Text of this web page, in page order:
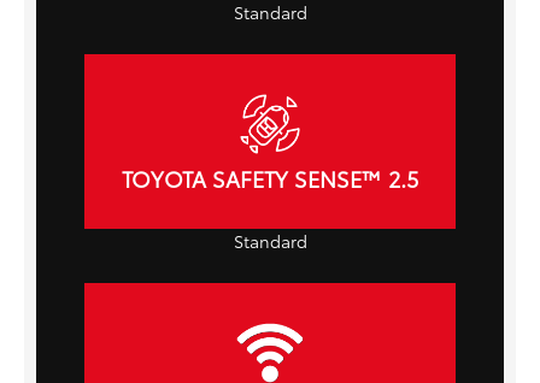
Standard
TOYOTA SAFETY SENSE™ 2.5
Standard